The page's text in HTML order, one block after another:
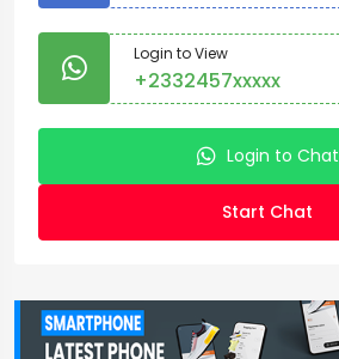
Login to View
+2332457xxxxx
Login to Chat
Start Chat